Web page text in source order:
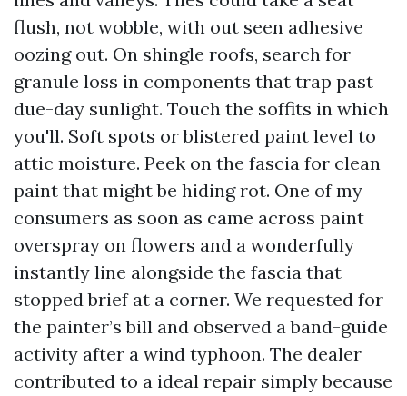
flush, not wobble, with out seen adhesive
oozing out. On shingle roofs, search for
granule loss in components that trap past
due-day sunlight. Touch the soffits in which
you'll. Soft spots or blistered paint level to
attic moisture. Peek on the fascia for clean
paint that might be hiding rot. One of my
consumers as soon as came across paint
overspray on flowers and a wonderfully
instantly line alongside the fascia that
stopped brief at a corner. We requested for
the painter’s bill and observed a band-guide
activity after a wind typhoon. The dealer
contributed to a ideal repair simply because